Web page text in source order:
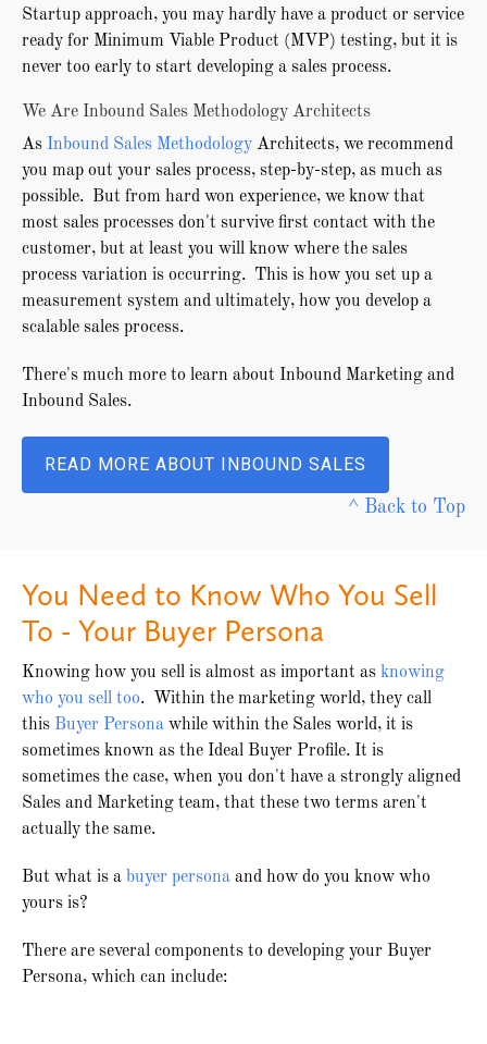
Startup approach, you may hardly have a product or service
ready for Minimum Viable Product (MVP) testing, but it is
never too early to start developing a sales process.
We Are Inbound Sales Methodology Architects
As Inbound Sales Methodology Architects, we recommend
you map out your sales process, step-by-step, as much as
possible. But from hard won experience, we know that
most sales processes don't survive first contact with the
customer, but at least you will know where the sales
process variation is occurring. This is how you set up a
measurement system and ultimately, how you develop a
scalable sales process.
There's much more to learn about Inbound Marketing and
Inbound Sales.
READ MORE ABOUT INBOUND SALES
^ Back to Top
You Need to Know Who You Sell
To - Your Buyer Persona
Knowing how you sell is almost as important as knowing
who you sell too. Within the marketing world, they call
this Buyer Persona while within the Sales world, it is
sometimes known as the Ideal Buyer Profile. It is
sometimes the case, when you don't have a strongly aligned
Sales and Marketing team, that these two terms aren't
actually the same.
But what is a buyer persona and how do you know who
yours is?
There are several components to developing your Buyer
Persona, which can include: